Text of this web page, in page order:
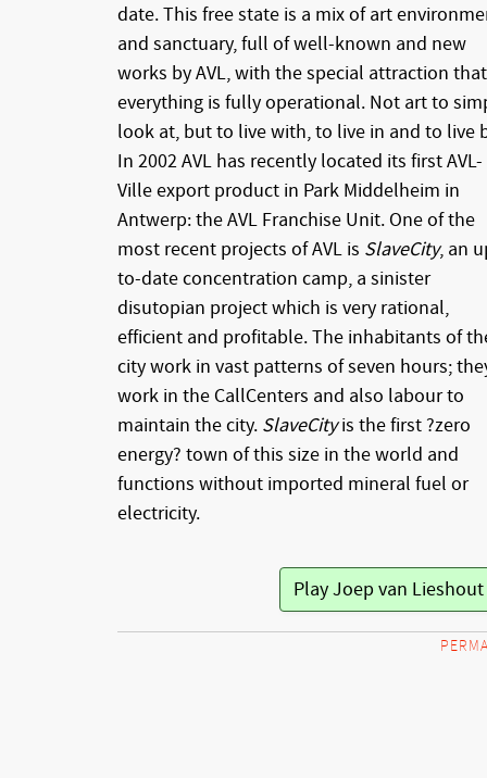
date. This free state is a mix of art
and sanctuary, full of well-known and new
works by AVL, with the special attraction that
everything is fully operational. Not art to
look at, but to live with, to live in and to live
In 2002 AVL has recently located its first AVL-
Ville export product in Park Middelheim in
Antwerp: the AVL Franchise Unit. One of the
most recent projects of AVL is SlaveCity, an
to-date concentration camp, a sinister
disutopian project which is very rational,
efficient and profitable. The inhabitants of
city work in vast patterns of seven hours;
work in the CallCenters and also labour to
maintain the city. SlaveCityis the first ?zero
energy? town of this size in the world and
functions without imported mineral fuel or
electricity.
Play Joep van